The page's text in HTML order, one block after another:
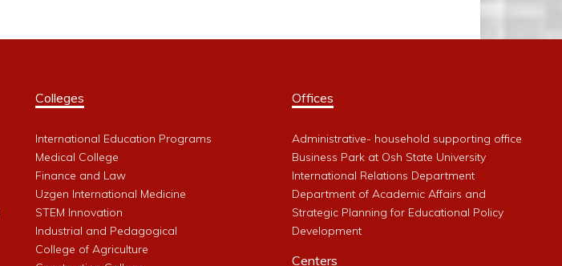
Colleges
International Education Programs
Medical College
Finance and Law
Uzgen International Medicine
STEM Innovation
Industrial and Pedagogical
College of Agriculture
Offices
Administrative- household supporting office
Business Park at Osh State University
International Relations Department
Department of Academic Affairs and
Strategic Planning for Educational Policy
Development
Centers